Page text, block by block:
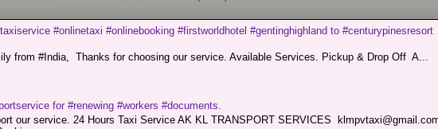
#onlinetaxi #onlinebooking #firstworldhotel #gentinghighland to #centurypinesresort
from #India, Thanks for choosing our service. Available Services. Pickup & Drop Off A...
for #renewing #workers #documents.
our service. 24 Hours Taxi Service AK KL TRANSPORT SERVICES